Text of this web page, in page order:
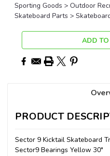
Sporting Goods > Outdoor
Skateboard Parts >
Current
Stock:
ADD
PRODUCT
Sector 9 Kicktail Skateboard
Sector9 Bearings Yellow 30"